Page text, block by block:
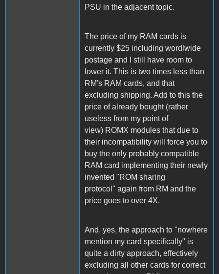
PSU in the adjacent topic.
The price of my RAM cards is
currently $25 including wordlwide
postage and I still have room to
lower it. This is two times less than
RM's RAM cards, and that
excluding shipping. Add to this the
price of already bought (rather
useless from my point of
view) ROMX modules that due to
their incompatibility will force you to
buy the only probably compatible
RAM card implementing their newly
invented "ROM sharing
protocol" again from RM and the
price goes to over 4X.
And, yes, the approach to "nowhere
mention my card specifically" is
quite a dirty approach, effectively
excluding all other cards for correct